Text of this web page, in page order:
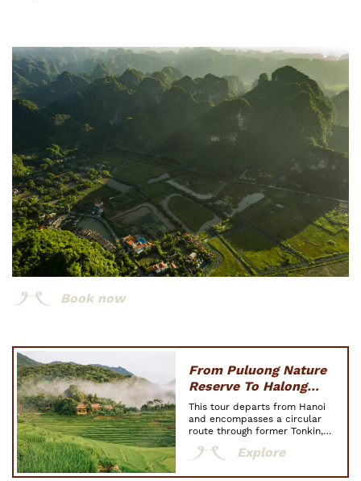
Book now
From Puluong Nature
Reserve To Halong
Bay: The Highlights Of
Tonkin
This tour departs from Hanoi
and encompasses a circular
route through former Tonkin,
immersing you in three
indispensable destinations: Pu
Explore